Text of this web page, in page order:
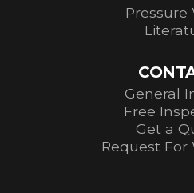
Pressure
General
Free
Get a
Request For